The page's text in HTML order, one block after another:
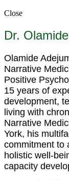
Close
Dr.
Olamide
Narrative
Positive
15 years of
development,
living with
Narrative
York, his
commitment to
holistic well-
capacity